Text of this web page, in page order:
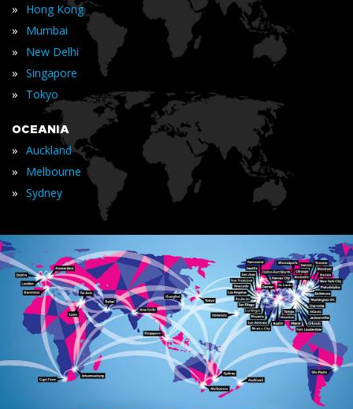
» Hong Kong
» Mumbai
» New Delhi
» Singapore
» Tokyo
OCEANIA
» Auckland
» Melbourne
» Sydney